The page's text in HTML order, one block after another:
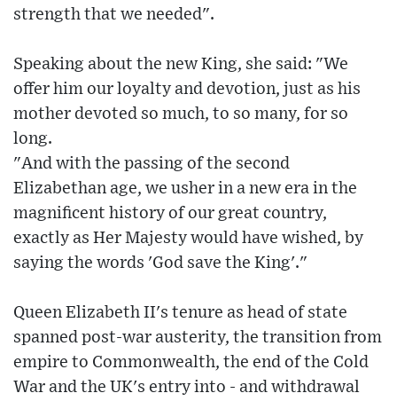
strength that we needed".
Speaking about the new King, she said: "We
offer him our loyalty and devotion, just as his
mother devoted so much, to so many, for so
long.
"And with the passing of the second
Elizabethan age, we usher in a new era in the
magnificent history of our great country,
exactly as Her Majesty would have wished, by
saying the words 'God save the King'."
Queen Elizabeth II's tenure as head of state
spanned post-war austerity, the transition from
empire to Commonwealth, the end of the Cold
War and the UK's entry into - and withdrawal